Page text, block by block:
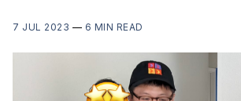
7 JUL 2023 — 6 MIN READ